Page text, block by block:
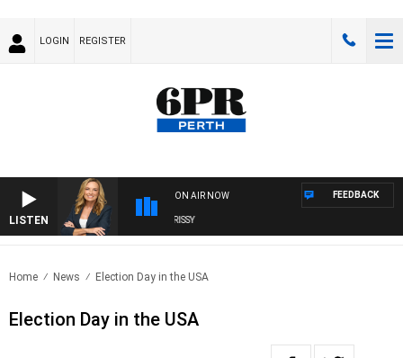
LOGIN REGISTER
LISTEN
ON AIR NOW
WEEKENDS WITH CHRISSY MORRISSY
FEEDBACK
Home News Election Day in the USA
Election Day in the USA